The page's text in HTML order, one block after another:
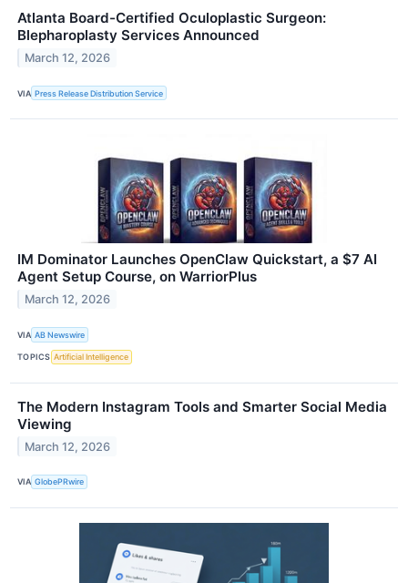
Atlanta Board-Certified Oculoplastic Surgeon:
Blepharoplasty Services Announced
March 12, 2026
VIA Press Release Distribution Service
IM Dominator Launches OpenClaw Quickstart, a $7 AI
Agent Setup Course, on WarriorPlus
March 12, 2026
VIA AB Newswire
TOPICS Artificial Intelligence
The Modern Instagram Tools and Smarter Social Media
Viewing
March 12, 2026
VIA GlobePRwire